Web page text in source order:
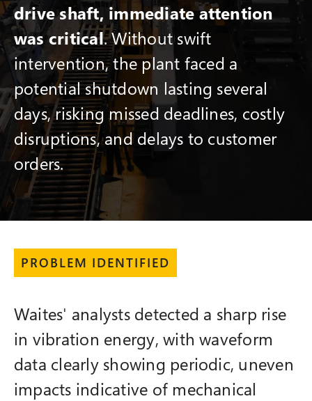
drive shaft, immediate attention
was critical. Without swift
intervention, the plant faced a
potential shutdown lasting several
days, risking missed deadlines, costly
disruptions, and delays to customer
orders.
PROBLEM IDENTIFIED
Waites' analysts detected a sharp rise
in vibration energy, with waveform
data clearly showing periodic, uneven
impacts indicative of mechanical